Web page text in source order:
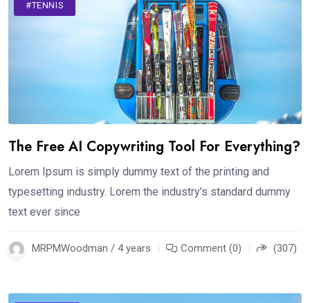
#TENNIS
The Free AI Copywriting Tool For Everything?
Lorem Ipsum is simply dummy text of the printing and
typesetting industry. Lorem the industry's standard dummy
text ever since
MRPMWoodman / 4 years Comment (0) (307)